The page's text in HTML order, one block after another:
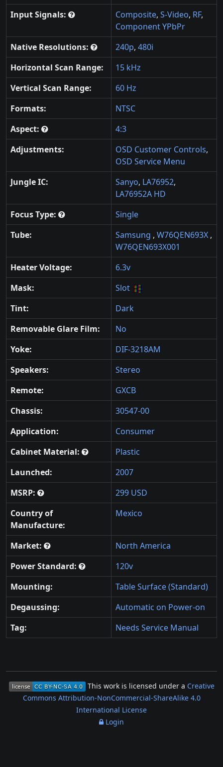
Input Signals:
Composite, S-Video, RF,
Component YPbPr
Native Resolutions:
240p, 480i
Horizontal Scan Range:
15 kHz
Vertical Scan Range:
60 Hz
Formats:
NTSC
Aspect:
4:3
Adjustments:
OSD Customer Controls,
OSD Service Menu
Jungle IC:
Sanyo, LA76952,
LA76952A HD
Focus Type:
Single
Tube:
Samsung , W76QEN693X ,
W76QEN693X001
Heater Voltage:
6.3v
Mask:
Slot
Tint:
Dark
Removable Glare Film:
No
Yoke:
DIF-3218AM
Speakers:
Stereo
Remote:
GXCB
Chassis:
30547-00
Application:
Consumer
Cabinet Material:
Plastic
Launched:
2007
MSRP:
299 USD
Country of
Manufacture:
Mexico
Market:
North America
Power Standard:
120v
Mounting:
Table Surface (Standard)
Degaussing:
Automatic on Power-on
Tag:
Needs Service Manual
This work is licensed under a Creative
Commons Attribution-NonCommercial-ShareAlike 4.0
International License
Login